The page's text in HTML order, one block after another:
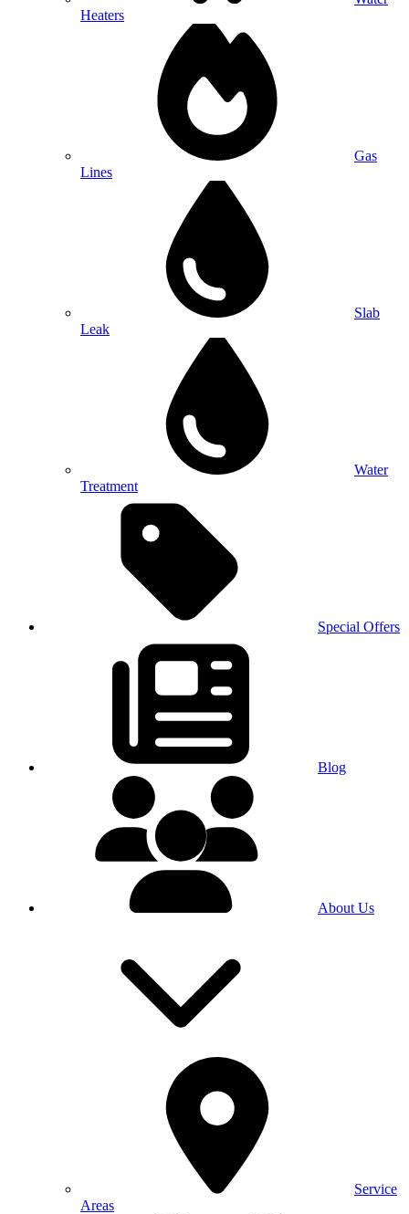
Heaters
Gas
Lines
Slab
Leak
Water
Treatment
Special Offers
Blog
About Us
Service
Areas